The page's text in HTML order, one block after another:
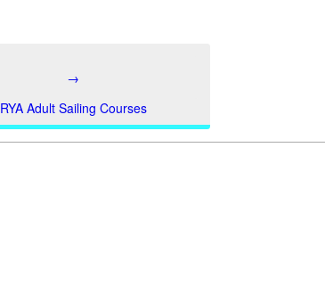
→
RYA Adult Sailing Courses